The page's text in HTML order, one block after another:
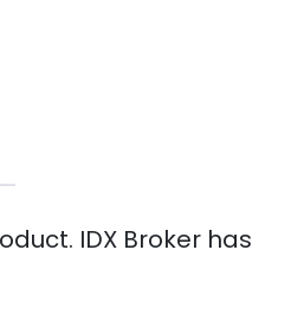
IDX Broker has